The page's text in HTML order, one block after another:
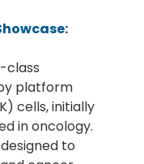
class
platform
cells, initially
in oncology.
designed to